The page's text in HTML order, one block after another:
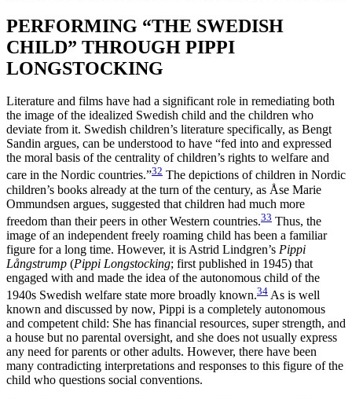
PERFORMING “THE SWEDISH
CHILD” THROUGH PIPPI
LONGSTOCKING
Literature and films have had a significant role in remediating both
the image of the idealized Swedish child and the children who
deviate from it. Swedish children’s literature specifically, as Bengt
Sandin argues, can be understood to have “fed into and expressed
the moral basis of the centrality of children’s rights to welfare and
care in the Nordic countries.”32 The depictions of children in Nordic
children’s books already at the turn of the century, as Åse Marie
Ommundsen argues, suggested that children had much more
freedom than their peers in other Western countries.33 Thus, the
image of an independent freely roaming child has been a familiar
figure for a long time. However, it is Astrid Lindgren’s Pippi
Långstrump (Pippi Longstocking; first published in 1945) that
engaged with and made the idea of the autonomous child of the
1940s Swedish welfare state more broadly known.34 As is well
known and discussed by now, Pippi is a completely autonomous
and competent child: She has financial resources, super strength, and
a house but no parental oversight, and she does not usually express
any need for parents or other adults. However, there have been
many contradicting interpretations and responses to this figure of the
child who questions social conventions.